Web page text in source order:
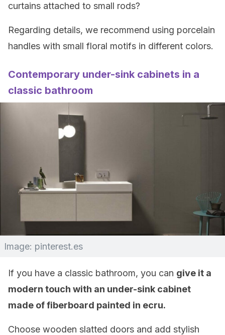
curtains attached to small rods?
Regarding details, we recommend using porcelain
handles with small floral motifs in different colors.
Contemporary under-sink cabinets in a
classic bathroom
Image: pinterest.es
If you have a classic bathroom, you can give it a
modern touch with an under-sink cabinet
made of fiberboard painted in ecru.
Choose wooden slatted doors and add stylish